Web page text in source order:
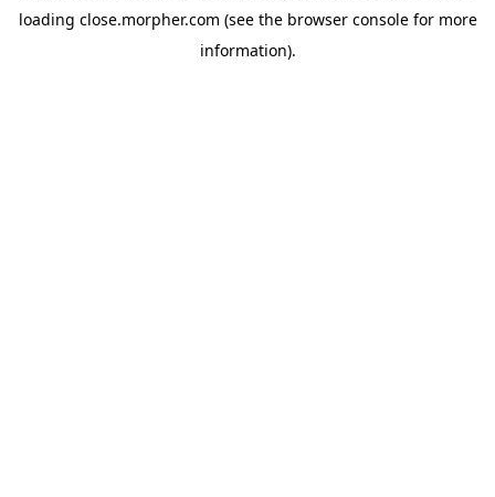
loading close.morpher.com (see the browser consolefor more
information).